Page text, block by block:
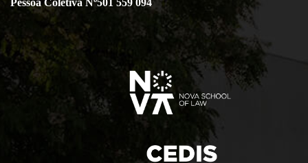
Pessoa Coletiva Nº501 559 094